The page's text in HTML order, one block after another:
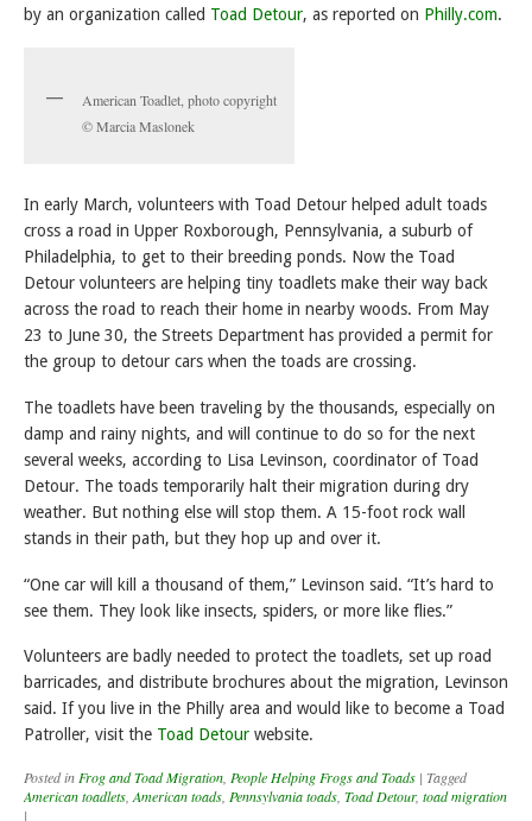
by an organization called Toad Detour, as reported on Philly.com.
American Toadlet, photo copyright
© Marcia Maslonek
In early March, volunteers with Toad Detour helped adult toads
cross a road in Upper Roxborough, Pennsylvania, a suburb of
Philadelphia, to get to their breeding ponds. Now the Toad
Detour volunteers are helping tiny toadlets make their way back
across the road to reach their home in nearby woods. From May
23 to June 30, the Streets Department has provided a permit for
the group to detour cars when the toads are crossing.
The toadlets have been traveling by the thousands, especially on
damp and rainy nights, and will continue to do so for the next
several weeks, according to Lisa Levinson, coordinator of Toad
Detour. The toads temporarily halt their migration during dry
weather. But nothing else will stop them. A 15-foot rock wall
stands in their path, but they hop up and over it.
“One car will kill a thousand of them,” Levinson said. “It’s hard to
see them. They look like insects, spiders, or more like flies.”
Volunteers are badly needed to protect the toadlets, set up road
barricades, and distribute brochures about the migration, Levinson
said. If you live in the Philly area and would like to become a Toad
Patroller, visit the Toad Detour website.
Posted in Frog and Toad Migration People Helping Frogs and Toads | Tagged
American toadlets American toads Pennsylvania toads Toad Detour, toad migration
|